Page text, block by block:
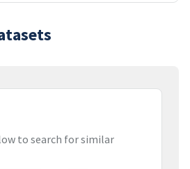
to search for similar